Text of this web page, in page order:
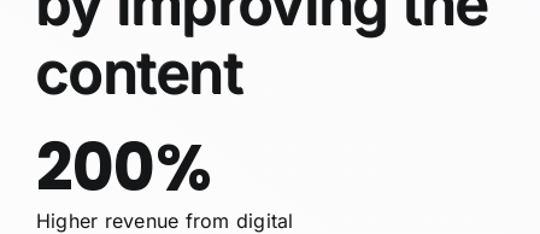
content
200%
Higher revenue from digital